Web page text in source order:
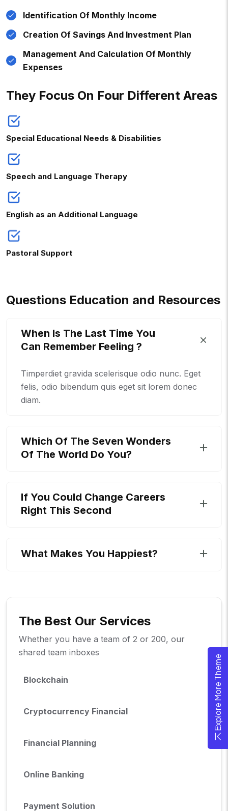
Identification Of Monthly Income
Creation Of Savings And Investment Plan
Management And Calculation Of Monthly
Expenses
They Focus On Four Different Areas
Special Educational Needs & Disabilities
Speech and Language Therapy
English as an Additional Language
Pastoral Support
QUESTIONS EDUCATION AND RESOURCES
When Is The Last Time You
Can Remember Feeling ?
Timperdiet gravida scelerisque odio nunc. Eget
felis, odio bibendum quis eget sit lorem donec
diam.
Which Of The Seven Wonders
Of The World Do You?
If You Could Change Careers
Right This Second
What Makes You Happiest?
The Best Our Services
Whether you have a team of 2 or 200, our
shared team inboxes
Blockchain
Cryptocurrency Financial
Financial Planning
Online Banking
Payment Solution
Explore More Theme